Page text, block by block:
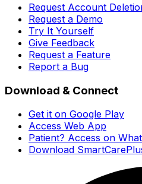
Request Account
Request a Demo
Try It Yourself
Give Feedback
Request a Feature
Report a Bug
Download & Connect
Get it on Google Play
Access Web App
Patient? Access on
Download